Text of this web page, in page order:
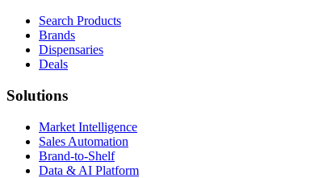
Search Products
Brands
Dispensaries
Deals
Solutions
Market Intelligence
Sales Automation
Brand-to-Shelf
Data & AI Platform